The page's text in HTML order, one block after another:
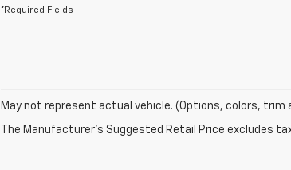
*Required Fields
May not represent actual vehicle. (Options, colors, trim
The Manufacturer's Suggested Retail Price excludes